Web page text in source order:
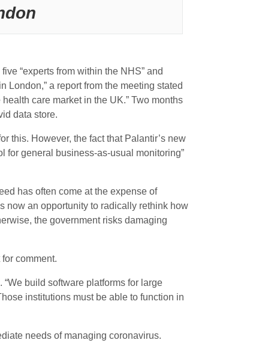
“experts from within the NHS” and
London,” a report from the meeting stated
care market in the UK.” Two months
data store.
this. However, the fact that Palantir’s new
for general business-as-usual monitoring”
has often come at the expense of
now an opportunity to radically rethink how
the government risks damaging
comment.
build software platforms for large
institutions must be able to function in
needs of managing coronavirus.